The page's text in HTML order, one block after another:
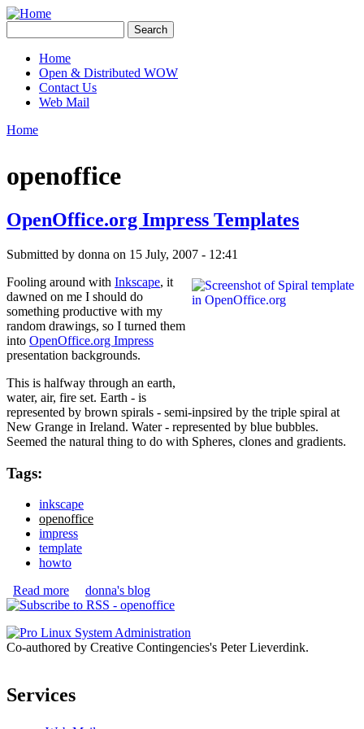
Skip to main content
Contingencies
Main menu
Home
Open & Distributed WOW
Contact Us
Web Mail
Home
openoffice
OpenOffice.org Impress Templates
Submitted by donna on 15 July, 2007 - 12:41
Fooling around with Inkscape, it
dawned on me I should do
something productive with my
random drawings, so I turned them
into OpenOffice.org Impress
presentation backgrounds.
This is halfway through an earth,
water, air, fire set. Earth - is
represented by brown spirals - semi-inpsired by the triple spiral at
New Grange in Ireland. Water - represented by blue bubbles.
Seemed the natural thing to do with Spheres, clones and gradients.
Tags:
inkscape
openoffice
impress
template
howto
Read more about OpenOffice.org Impress Templates
donna's blog
Co-authored by Creative Contingencies's Peter Lieverdink.
Services